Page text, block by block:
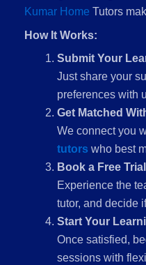
Kumar Home Tutors
How It Works:
Submit Your
Just share your
preferences with
Get Matched
We connect you
tutors who best
Book a Free
Experience the
tutor, and decide
Start Your
Once satisfied,
sessions with